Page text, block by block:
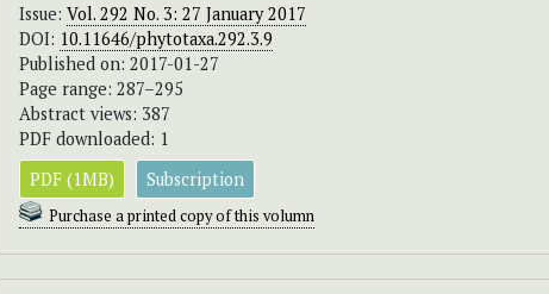
Issue: Vol. 292 No. 3: 27 January 2017
DOI: 10.11646/phytotaxa.292.3.9
Published on: 2017-01-27
Page range: 287–295
Abstract views: 387
PDF downloaded: 1
PDF (1MB)
Subscription
Purchase a printed copy of this volumn